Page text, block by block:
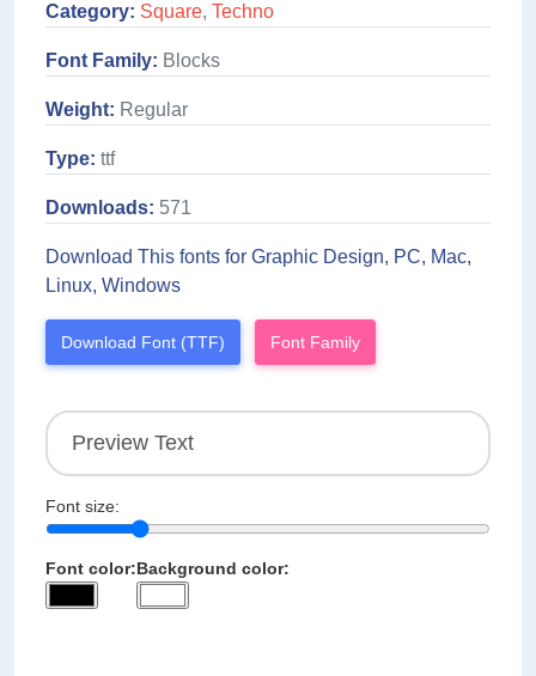
Category: Square, Techno
Font Family: Blocks
Weight: Regular
Type: ttf
Downloads: 571
Download This fonts for Graphic Design, PC, Mac,
Linux, Windows
Download Font (TTF) Font Family
Font size:
Font color:Background color: